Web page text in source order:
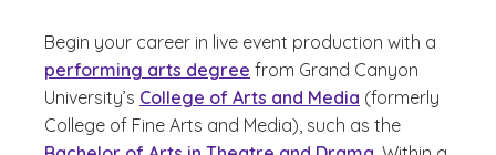
Begin your career in live event production with a
performing arts degree from Grand Canyon
University’s College of Arts and Media (formerly
College of Fine Arts and Media), such as the